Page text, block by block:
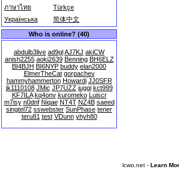
ภาษาไทย
Türkçe
Українська
简体中文
Who is online? (40)
abdulb3live ad9glAJ7KJ akiCW
anish2255 aoki2639 Benning BH6ELZ
BI4BJH BI6NYP buddy elan2000
ElmerTheCat gorpachev
hammyhammerton Howardi JJ0SFR
jk1110108 JMic JP7UZZ juggi kct999
KF7ILA kq4onv kuromeko Luiscr
m7isy n0dnf Niqae NT4T NZ4B saeed
singtel72 sswebster SunPhase tener
teru81 test VDunn yhyh80
lcwo.net - Learn